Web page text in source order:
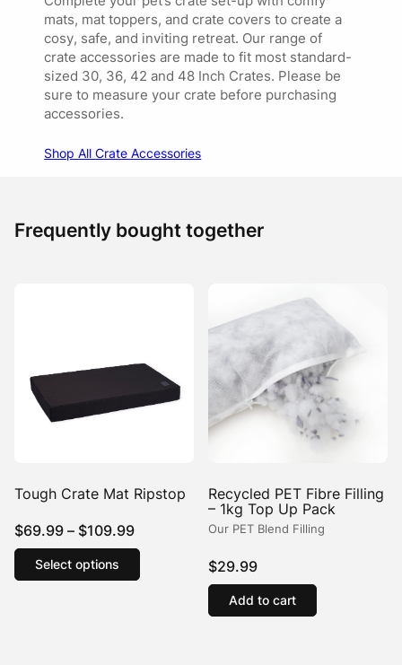
mats, mat toppers, and crate covers to create a
cosy, safe, and inviting retreat. Our range of
crate accessories are made to fit most standard-
sized 30, 36, 42 and 48 Inch Crates. Please be
sure to measure your crate before purchasing
accessories.
Shop All Crate Accessories
Frequently bought together
Tough Crate Mat Ripstop
$69.99 – $109.99Price
range:
Select options
This
Recycled PET Fibre Filling
– 1kg Top Up Pack
Our PET Blend Filling
$29.99
Add to cart